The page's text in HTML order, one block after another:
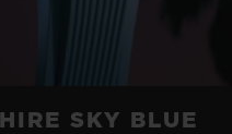
SKY BLUE